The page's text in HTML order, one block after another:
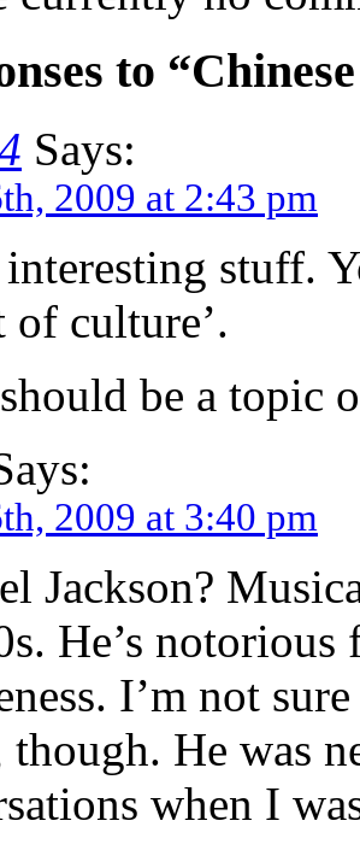
to
Says:
2009 at 2:43 pm
interesting stuff.
of culture’.
be a topic
2009 at 3:40 pm
Jackson?
He’s notorious
I’m not
though. He was
when I